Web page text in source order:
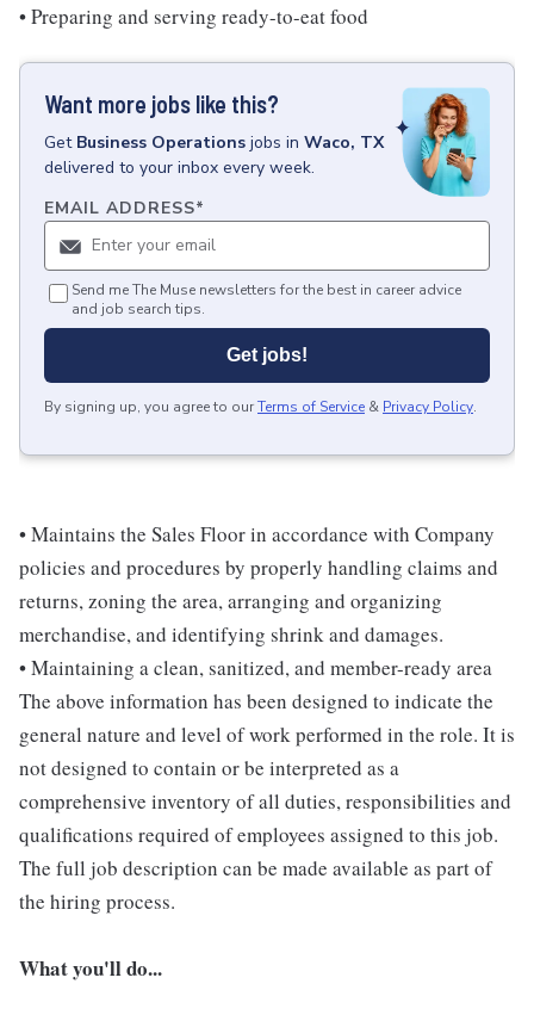
• Preparing and serving ready-to-eat food
Want more jobs like this?
Get Business Operations jobs in Waco, TX
delivered to your inbox every week.
EMAIL ADDRESS*
Send me The Muse newsletters for the best in career advice
and job search tips.
Get jobs!
By signing up, you agree to ourTerms of Service & Privacy Policy.
• Maintains the Sales Floor in accordance with Company
policies and procedures by properly handling claims and
returns, zoning the area, arranging and organizing
merchandise, and identifying shrink and damages.
• Maintaining a clean, sanitized, and member-ready area
The above information has been designed to indicate the
general nature and level of work performed in the role. It is
not designed to contain or be interpreted as a
comprehensive inventory of all duties, responsibilities and
qualifications required of employees assigned to this job.
The full job description can be made available as part of
the hiring process.
What you'll do...